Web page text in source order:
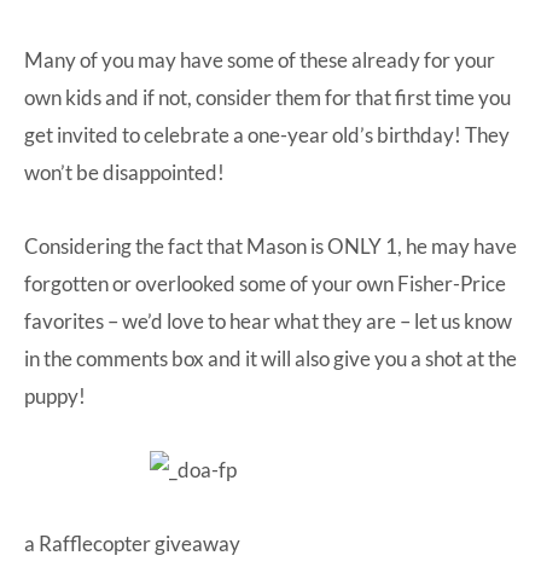
Many of you may have some of these already for your
own kids and if not, consider them for that first time you
get invited to celebrate a one-year old’s birthday! They
won’t be disappointed!
Considering the fact that Mason is ONLY 1, he may have
forgotten or overlooked some of your own Fisher-Price
favorites – we’d love to hear what they are – let us know
in the comments box and it will also give you a shot at the
puppy!
a Rafflecopter giveaway